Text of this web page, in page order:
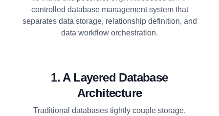
controlled database management system that
separates data storage, relationship definition, and
data workflow orchestration.
1. A Layered Database
Architecture
Traditional databases tightly couple storage,